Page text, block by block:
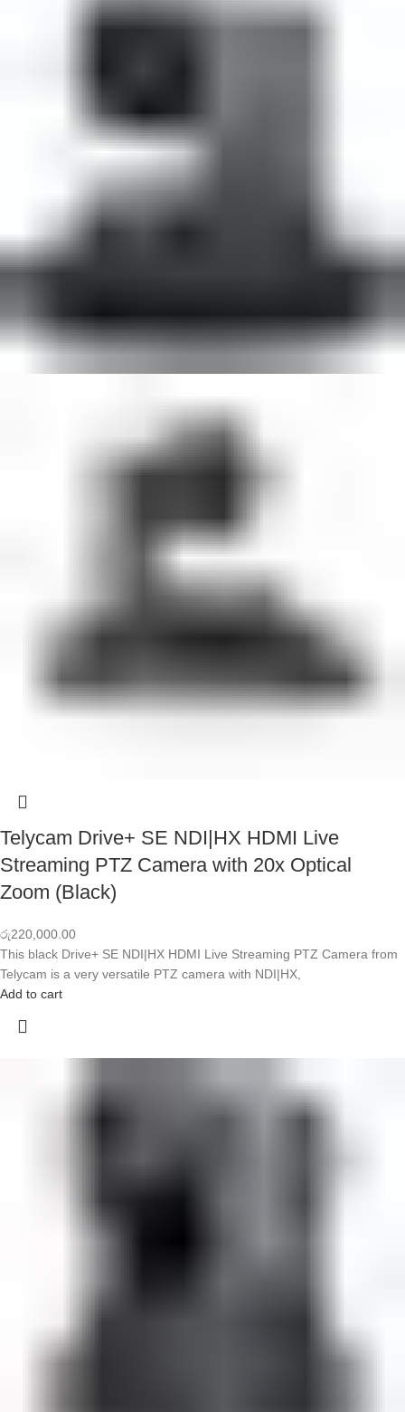
Telycam Drive+ SE NDI|HX HDMI Live
Streaming PTZ Camera with 20x Optical
Zoom (Black)
රු220,000.00
This black Drive+ SE NDI|HX HDMI Live Streaming PTZ Camera from
Telycam is a very versatile PTZ camera with NDI|HX,
Add to cart